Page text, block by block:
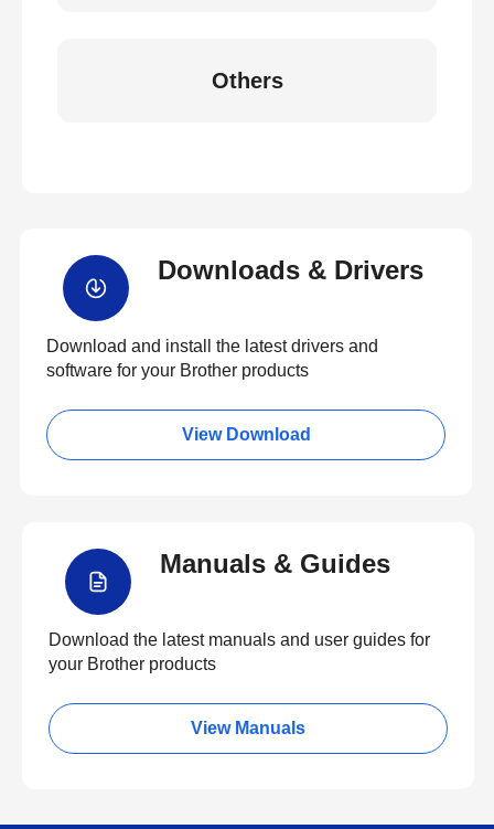
Others
Downloads & Drivers
Download and install the latest drivers and
software for your Brother products
View Download
Manuals & Guides
Download the latest manuals and user guides for
your Brother products
View Manuals